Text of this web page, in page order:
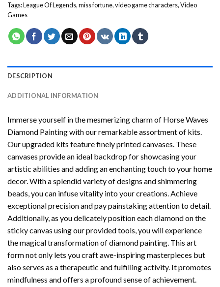
Tags:League Of Legends,miss fortune,video game characters,Video
Games
DESCRIPTION
ADDITIONAL INFORMATION
Immerse yourself in the mesmerizing charm of Horse Waves
Diamond Paintingwith our remarkable assortment of kits.
Our upgraded kits feature finely printed canvases. These
canvases provide an ideal backdrop for showcasing your
artistic abilities and adding an enchanting touch to your home
decor. With a splendid variety of designs and shimmering
beads, you can infuse vitality into your creations. Achieve
exceptional precision and pay painstaking attention to detail.
Additionally, as you delicately position each diamond on the
sticky canvas using our provided tools, you will experience
the magical transformation ofdiamond painting . This art
form not only lets you craft awe-inspiring masterpieces but
also serves as a therapeutic and fulfilling activity. It promotes
mindfulness and offers a profound sense of achievement.